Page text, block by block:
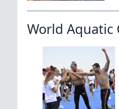
World Aquatic